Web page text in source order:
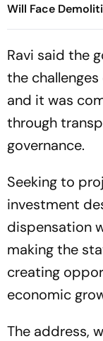
Will Face
Action
Ravi said the
the
and it was
through
governance.
Seeking to
investment
dispensation
making the
creating
economic
The address,